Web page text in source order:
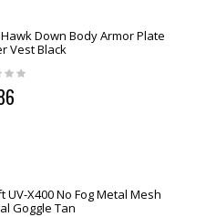
Down Body Armor Plate
Vest Black
UV-X400 No Fog Metal Mesh
Goggle Tan